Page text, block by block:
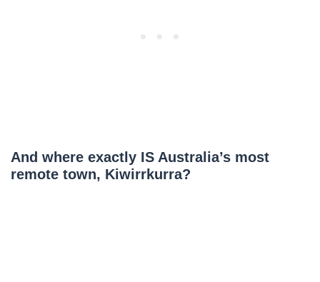
And where exactly IS Australia’s most
remote town, Kiwirrkurra?